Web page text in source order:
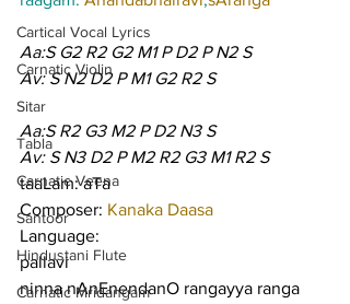
Cartical Vocal Lyrics
Carnatic Violin
Sitar
Tabla
Carnatic Veena
Santoor
Hindustani Flute
Carnatic Mridangam
Aa:S G2 R2 G2 M1 P D2 P N2 S
Av: S N2 D2 P M1 G2 R2 S
Aa:S R2 G3 M2 P D2 N3 S
Av: S N3 D2 P M2 R2 G3 M1 R2 S
taaLam: aTa
Composer: Kanaka Daasa
Language:
pallavi
ninna nAnEnendanO rangayya ranga